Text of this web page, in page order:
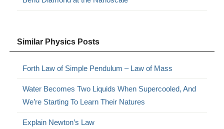
Similar Physics Posts
Forth Law of Simple Pendulum – Law of Mass
Water Becomes Two Liquids When Supercooled, And
We’re Starting To Learn Their Natures
Explain Newton’s Law